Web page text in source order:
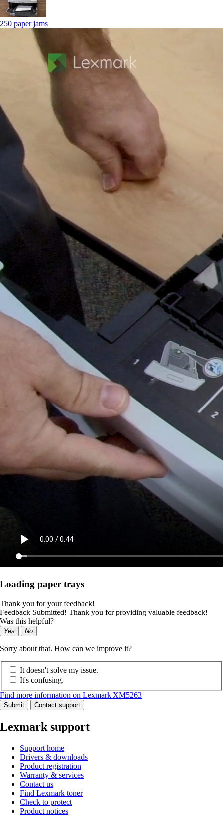
250 paper jams
Loading paper trays
Thank you for your feedback!
Feedback Submitted! Thank you for providing valuable feedback!
Was this helpful?
Yes No
Sorry about that. How can we improve it?
It doesn't solve my issue.
It's confusing.
Find more information on Lexmark XM5263
Submit Contact support
Lexmark support
Support home
Drivers & downloads
Product registration
Warranty & services
Contact us
Find Lexmark toner
Check to protect
Product notices